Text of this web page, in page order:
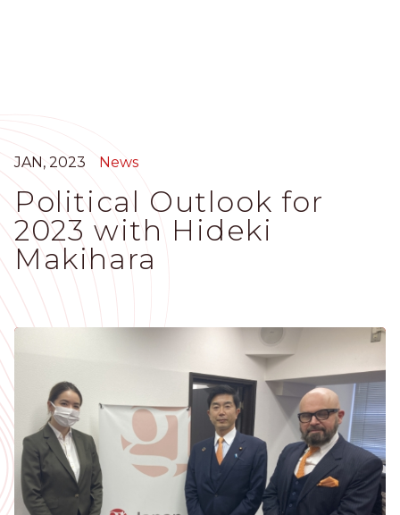
JAN, 2023 News
Political Outlook for
2023 with Hideki
Makihara